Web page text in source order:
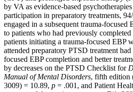
by VA as evidence-based
participation in preparatory treatments,
engaged in a subsequent trauma-
to patients who had previously
patients initiating a trauma-focused EBP
attended preparatory PTSD treatment
focused EBP completion and better
by decreases on the PTSD Checklist for
Manual of Mental Disorders, fifth edition
3009) = 10.89, p = .001, and Patient